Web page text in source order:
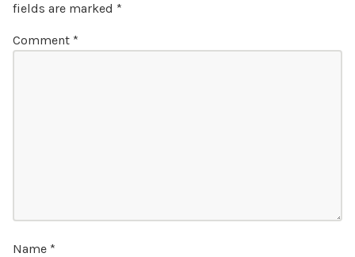
fields are marked *
Comment *
Name *